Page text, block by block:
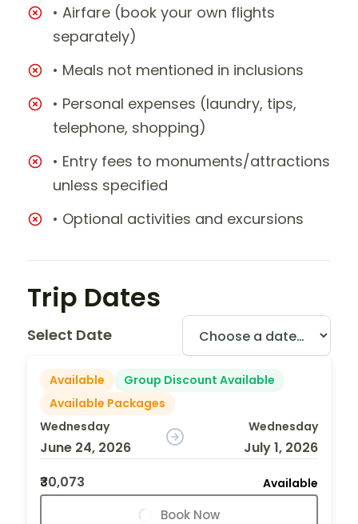
• Airfare (book your own flights
separately)
• Meals not mentioned in inclusions
• Personal expenses (laundry, tips,
telephone, shopping)
• Entry fees to monuments/attractions
unless specified
• Optional activities and excursions
Trip Dates
Select Date
Available
Group Discount Available
Available Packages
Wednesday
June 24, 2026
Wednesday
July 1, 2026
₹30,073
Available
Book Now